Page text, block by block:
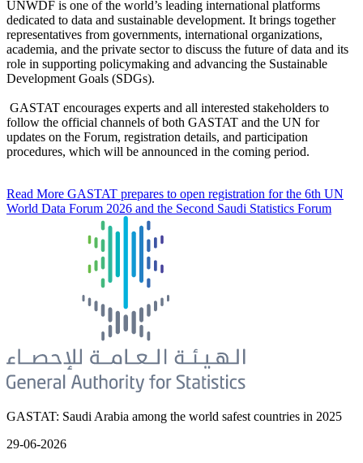
UNWDF is one of the world’s leading international platforms
dedicated to data and sustainable development. It brings together
representatives from governments, international organizations,
academia, and the private sector to discuss the future of data and its
role in supporting policymaking and advancing the Sustainable
Development Goals (SDGs).
GASTAT encourages experts and all interested stakeholders to
follow the official channels of both GASTAT and the UN for
updates on the Forum, registration details, and participation
procedures, which will be announced in the coming period.
Read More GASTAT prepares to open registration for the 6th UN
World Data Forum 2026 and the Second Saudi Statistics Forum
GASTAT: Saudi Arabia among the world safest countries in 2025
29-06-2026